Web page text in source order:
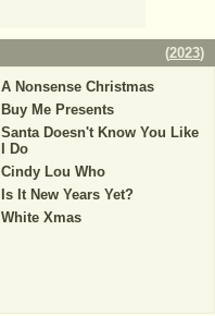
(2023)
A Nonsense Christmas
Buy Me Presents
Santa Doesn't Know You Like
I Do
Cindy Lou Who
Is It New Years Yet?
White Xmas